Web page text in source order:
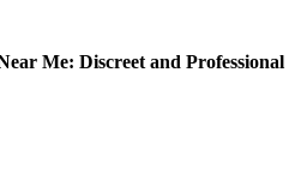
Me: Discreet and Professional